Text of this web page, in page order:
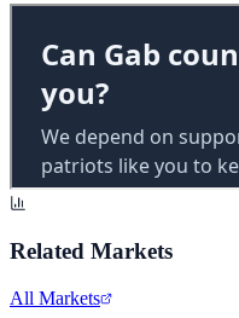
Related Markets
All Markets